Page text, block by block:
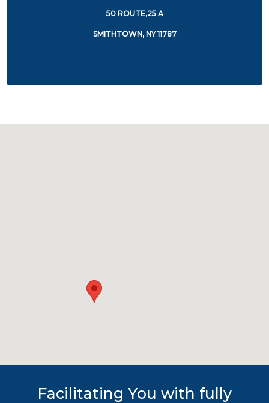
50 ROUTE,25 A
SMITHTOWN, NY 11787
Facilitating You with fully